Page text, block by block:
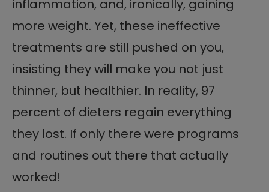
inflammation, and, ironically, gaining
more weight. Yet, these ineffective
treatments are still pushed on you,
insisting they will make you not just
thinner, but healthier. In reality, 97
percent of dieters regain everything
they lost. If only there were programs
and routines out there that actually
worked!